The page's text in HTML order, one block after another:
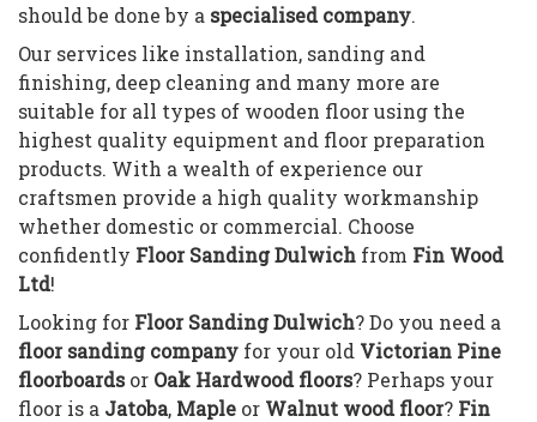
should be done by a specialised company.
Our services like installation, sanding and
finishing, deep cleaning and many more are
suitable for all types of wooden floor using the
highest quality equipment and floor preparation
products. With a wealth of experience our
craftsmen provide a high quality workmanship
whether domestic or commercial. Choose
confidently Floor Sanding Dulwich from Fin Wood
Ltd!
Looking for Floor Sanding Dulwich? Do you need a
floor sanding company for your old Victorian Pine
floorboardsor Oak Hardwood floors? Perhaps your
floor is a Jatoba, Maple or Walnut wood floor? Fin